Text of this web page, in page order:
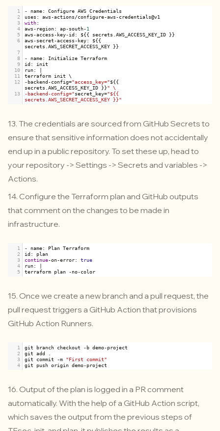
1 - name: Configure AWS Credentials
2
uses : aws-actions/configure-aws-credentials@v1
3
with:
4
aws-region: ap-south-1
5
aws-access- key-id : ${{ secrets .AWS_ACCESS_KEY_ID }}
6
aws-secret-access- key: $
secrets .AWS_SECRET_ACCESS_KEY }}
7
8
- name: Initialize Terraform
9
id : init
10
run:
11
terraform init \
12
-backend-config="access_key="$
secrets .AWS_ACCESS_KEY_ID }}" \
13
-backend-config="secret_key="${{
secrets.AWS_SECRET_ACCESS_KEY }}"
13. The credentials are sourced from GitHub Secrets to
ensure that sensitive information does not accidentally
end up in a public repository. To set these up, head to
your repository -> Settings -> Secrets and variables ->
Actions.
14. Configure the Terraform plan and GitHub outputs
that comment on the changes to be made in
infrastructure.
1 - name: Plan Terraform
2
id : plan
3
continue-on-error: true
4
run:
5
terraform plan -no-color
15. Once we create a new branch and a pull request, the
pull request triggers a GitHub Action that provisions
GitHub Action Runners.
1 git branch checkout -b demo-project
2
git add .
3
git commit -m "First commit"
4
git push origin demo-project
16. Output of the plan is logged in a PR comment
automatically. With the help of a GitHub Action script,
which saves the output from the previous steps of